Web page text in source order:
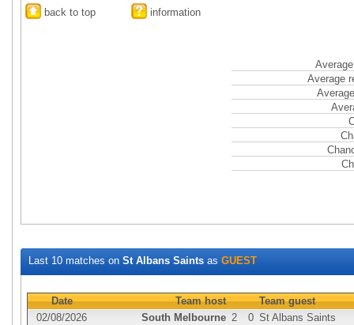
back to top information
Average
Last 10 matches on St Albans Saints as GUEST
Date Team host
Team guest
02/08/2026
South Melbourne 2 0 St Albans Saints